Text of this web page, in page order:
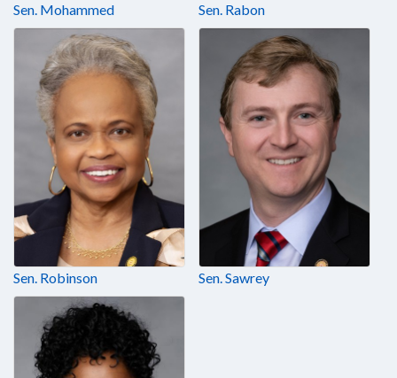
Sen. Mohammed Sen. Rabon
Sen. Robinson Sen. Sawrey